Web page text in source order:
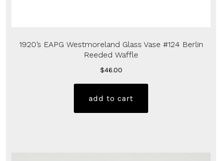
1920’s EAPG Westmoreland Glass Vase #124 Berlin
Reeded Waffle
$46.00
add to cart